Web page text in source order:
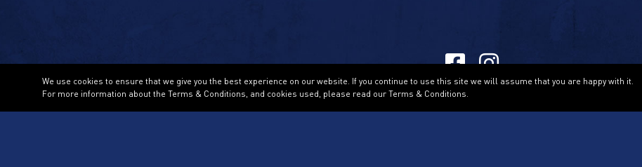
Terms & Conditions
We use cookies to ensure that we give you the best experience on our website. If you continue to use this site we will assume that you are happy with it.
For more information about the Terms & Conditions, and cookies used, please read our Terms & Conditions.